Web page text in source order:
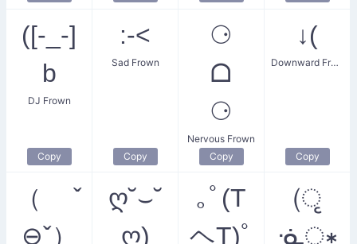
([-_-]
b
DJ Frown
Copy
:-<
Sad Frown
Copy
⚆
ᗝ
⚆
Nervous Frown
Copy
↓(
Downward Frown
Copy
（ ˇ
⊖ˇ）
ღ˘⌣˘
ღ)
｡ﾟ(T
ヘT)ﾟ
(ृ
ᓍृ∗